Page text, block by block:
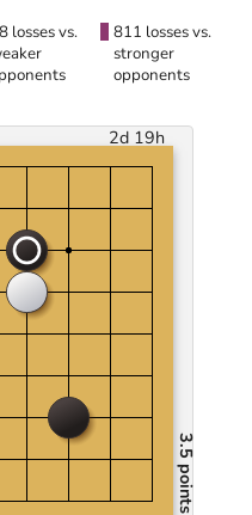
losses vs.
811 losses vs.
stronger
opponents
2d 19h
3.5 points